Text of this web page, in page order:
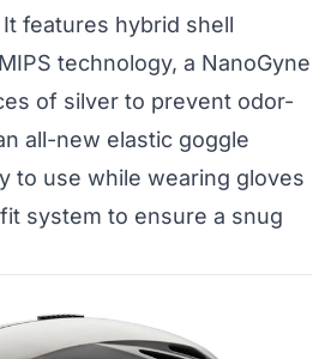
features hybrid shell
technology, a NanoGyne
of silver to prevent odor-
all-new elastic goggle
to use while wearing gloves
system to ensure a snug